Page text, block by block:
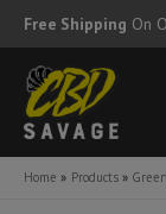
Skip
to
content
Free Shipping On
Home Products